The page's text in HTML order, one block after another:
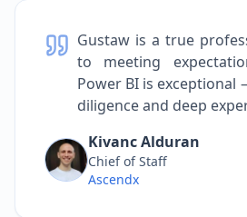
Gustaw is a true
to meeting
Power BI is exceptional
diligence and deep
Kivanc Alduran
Chief of Staff
Ascendx